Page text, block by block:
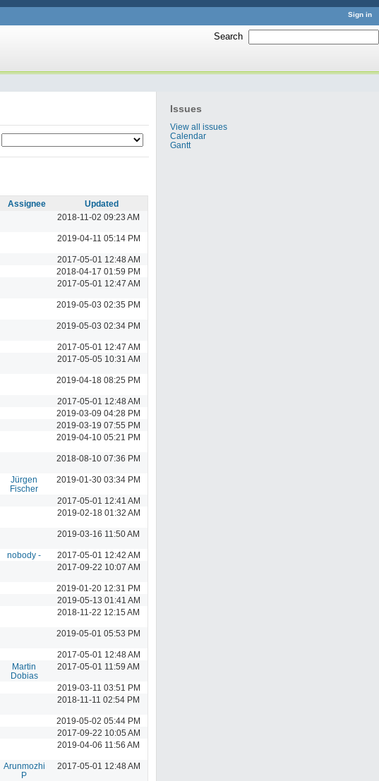
Sign in
Search
Issues
View all issues
Calendar
Gantt
Assignee
Updated
2018-11-02 09:23 AM
2019-04-11 05:14 PM
2017-05-01 12:48 AM
2018-04-17 01:59 PM
2017-05-01 12:47 AM
2019-05-03 02:35 PM
2019-05-03 02:34 PM
2017-05-01 12:47 AM
2017-05-05 10:31 AM
2019-04-18 08:25 PM
2017-05-01 12:48 AM
2019-03-09 04:28 PM
2019-03-19 07:55 PM
2019-04-10 05:21 PM
2018-08-10 07:36 PM
Jürgen
Fischer
2019-01-30 03:34 PM
2017-05-01 12:41 AM
2019-02-18 01:32 AM
2019-03-16 11:50 AM
nobody -
2017-05-01 12:42 AM
2017-09-22 10:07 AM
2019-01-20 12:31 PM
2019-05-13 01:41 AM
2018-11-22 12:15 AM
2019-05-01 05:53 PM
2017-05-01 12:48 AM
Martin
Dobias
2017-05-01 11:59 AM
2019-03-11 03:51 PM
2018-11-11 02:54 PM
2019-05-02 05:44 PM
2017-09-22 10:05 AM
2019-04-06 11:56 AM
Arunmozhi
P
2017-05-01 12:48 AM